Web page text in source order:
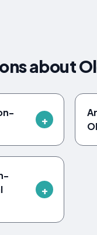
about